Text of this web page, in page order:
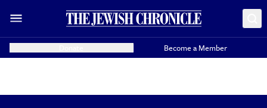
Become a Member